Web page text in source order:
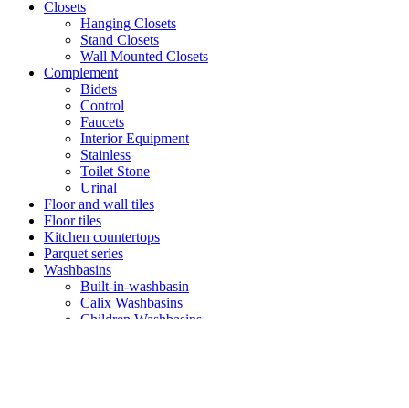
Closets
Hanging Closets
Stand Closets
Wall Mounted Closets
Complement
Bidets
Control
Faucets
Interior Equipment
Stainless
Toilet Stone
Urinal
Floor and wall tiles
Floor tiles
Kitchen countertops
Parquet series
Washbasins
Built-in-washbasin
Calix Washbasins
Children Washbasins